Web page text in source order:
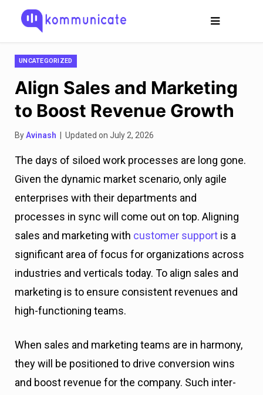
UNCATEGORIZED
Align Sales and Marketing
to Boost Revenue Growth
ByAvinash | Updated on July 2, 2026
The days of siloed work processes are long gone.
Given the dynamic market scenario, only agile
enterprises with their departments and
processes in sync will come out on top. Aligning
sales and marketing with customer support is a
significant area of focus for organizations across
industries and verticals today. To align sales and
marketing is to ensure consistent revenues and
high-functioning teams.
When sales and marketing teams are in harmony,
they will be positioned to drive conversion wins
and boost revenue for the company. Such inter-